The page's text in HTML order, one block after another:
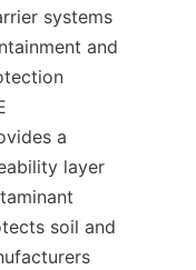
systems
and
a
layer
soil and